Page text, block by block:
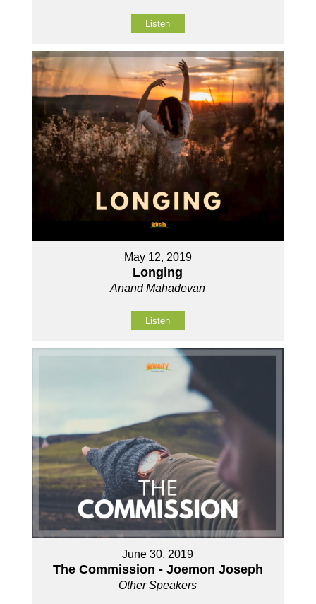
Listen
May 12, 2019
Longing
Anand Mahadevan
Listen
June 30, 2019
The Commission - Joemon Joseph
Other Speakers